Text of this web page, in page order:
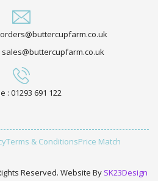
sales@buttercupfarm.co.uk
: 01293 691 122
Terms & ConditionsPrice Match
Reserved. Website By SK23Design